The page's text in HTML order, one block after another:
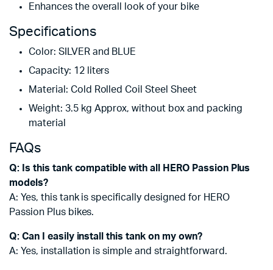
Enhances the overall look of your bike
Specifications
Color: SILVER and BLUE
Capacity: 12 liters
Material: Cold Rolled Coil Steel Sheet
Weight: 3.5 kg Approx, without box and packing
material
FAQs
Q: Is this tank compatible with all HERO Passion Plus
models?
A: Yes, this tank is specifically designed for HERO
Passion Plus bikes.
Q: Can I easily install this tank on my own?
A: Yes, installation is simple and straightforward.